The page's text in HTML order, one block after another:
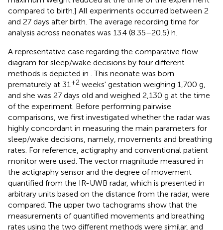
compared to birth.] All experiments occurred between 2
and 27 days after birth. The average recording time for
analysis across neonates was 13.4 (8.35–20.5) h.
A representative case regarding the comparative flow
diagram for sleep/wake decisions by four different
methods is depicted in . This neonate was born
prematurely at 31+2 weeks' gestation weighing 1,700 g,
and she was 27 days old and weighed 2,130 g at the time
of the experiment. Before performing pairwise
comparisons, we first investigated whether the radar was
highly concordant in measuring the main parameters for
sleep/wake decisions, namely, movements and breathing
rates. For reference, actigraphy and conventional patient
monitor were used. The vector magnitude measured in
the actigraphy sensor and the degree of movement
quantified from the IR-UWB radar, which is presented in
arbitrary units based on the distance from the radar, were
compared. The upper two tachograms show that the
measurements of quantified movements and breathing
rates using the two different methods were similar, and